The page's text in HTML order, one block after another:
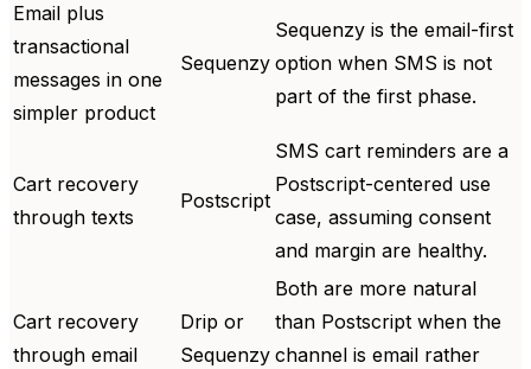
Email plus
transactional
messages in one
simpler product
Sequenzy
Sequenzy is the email-first
option when SMS is not
part of the first phase.
Cart recovery
through texts
Postscript
SMS cart reminders are a
Postscript-centered use
case, assuming consent
and margin are healthy.
Cart recovery
through email
Drip or
Sequenzy
Both are more natural
than Postscript when the
channel is email rather